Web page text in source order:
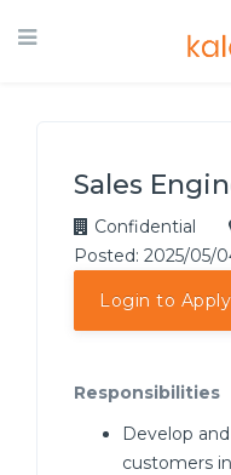
Sales
Confidential
Posted: 2025/05/
Login to Apply
Responsibilities
Develop
customers